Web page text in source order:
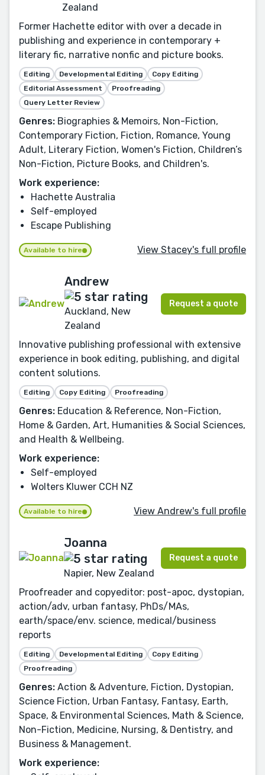
Zealand
Former Hachette editor with over a decade in
publishing and experience in contemporary +
literary fic, narrative nonfic and picture books.
Editing Developmental Editing
Copy Editing
Editorial Assessment
Proofreading
Query Letter Review
Genres: Biographies & Memoirs, Non-Fiction,
Contemporary Fiction, Fiction, Romance, Young
Adult, Literary Fiction, Women's Fiction, Children’s
Non-Fiction, Picture Books, and Children's.
Work experience:
Hachette Australia
Self-employed
Escape Publishing
Available to hire View Stacey's full profile
Andrew
Auckland, New
Zealand
Request a quote
Innovative publishing professional with extensive
experience in book editing, publishing, and digital
content solutions.
Editing Copy Editing Proofreading
Genres: Education & Reference, Non-Fiction,
Home & Garden, Art, Humanities & Social Sciences,
and Health & Wellbeing.
Work experience:
Self-employed
Wolters Kluwer CCH NZ
Available to hire View Andrew's full profile
Joanna
Napier, New Zealand
Request a quote
Proofreader and copyeditor: post-apoc, dystopian,
action/adv, urban fantasy, PhDs/MAs,
earth/space/env. science, medical/business
reports
Editing Developmental Editing
Copy Editing
Proofreading
Genres: Action & Adventure, Fiction, Dystopian,
Science Fiction, Urban Fantasy, Fantasy, Earth,
Space, & Environmental Sciences, Math & Science,
Non-Fiction, Medicine, Nursing, & Dentistry, and
Business & Management.
Work experience: